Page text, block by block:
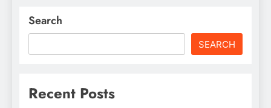
Search
SEARCH
Recent Posts